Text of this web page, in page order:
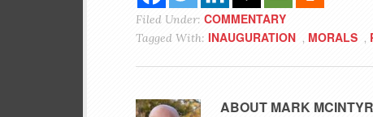
Filed Under: COMMENTARY
Tagged With: INAUGURATION , MORALS ,
ABOUT MARK